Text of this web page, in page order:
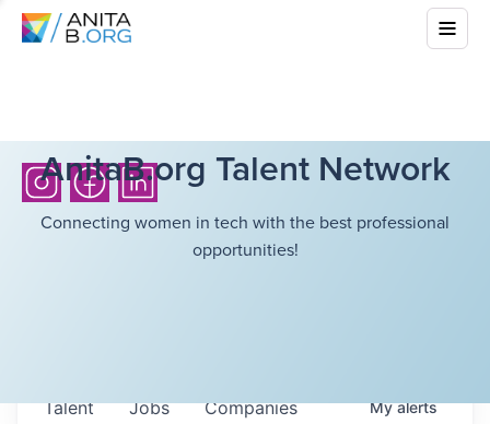
AnitaB.org Talent Network
Connecting women in tech with the best professional
opportunities!
Jobs Companies
Talent Myalerts